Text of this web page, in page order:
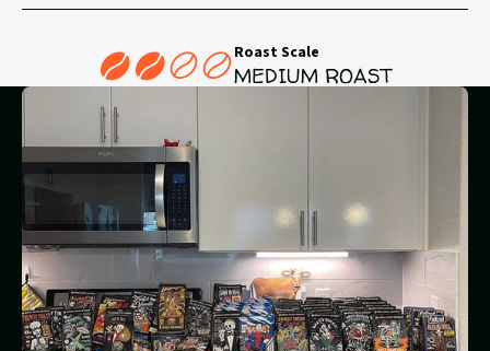
Roast Scale
MEDIUM ROAST